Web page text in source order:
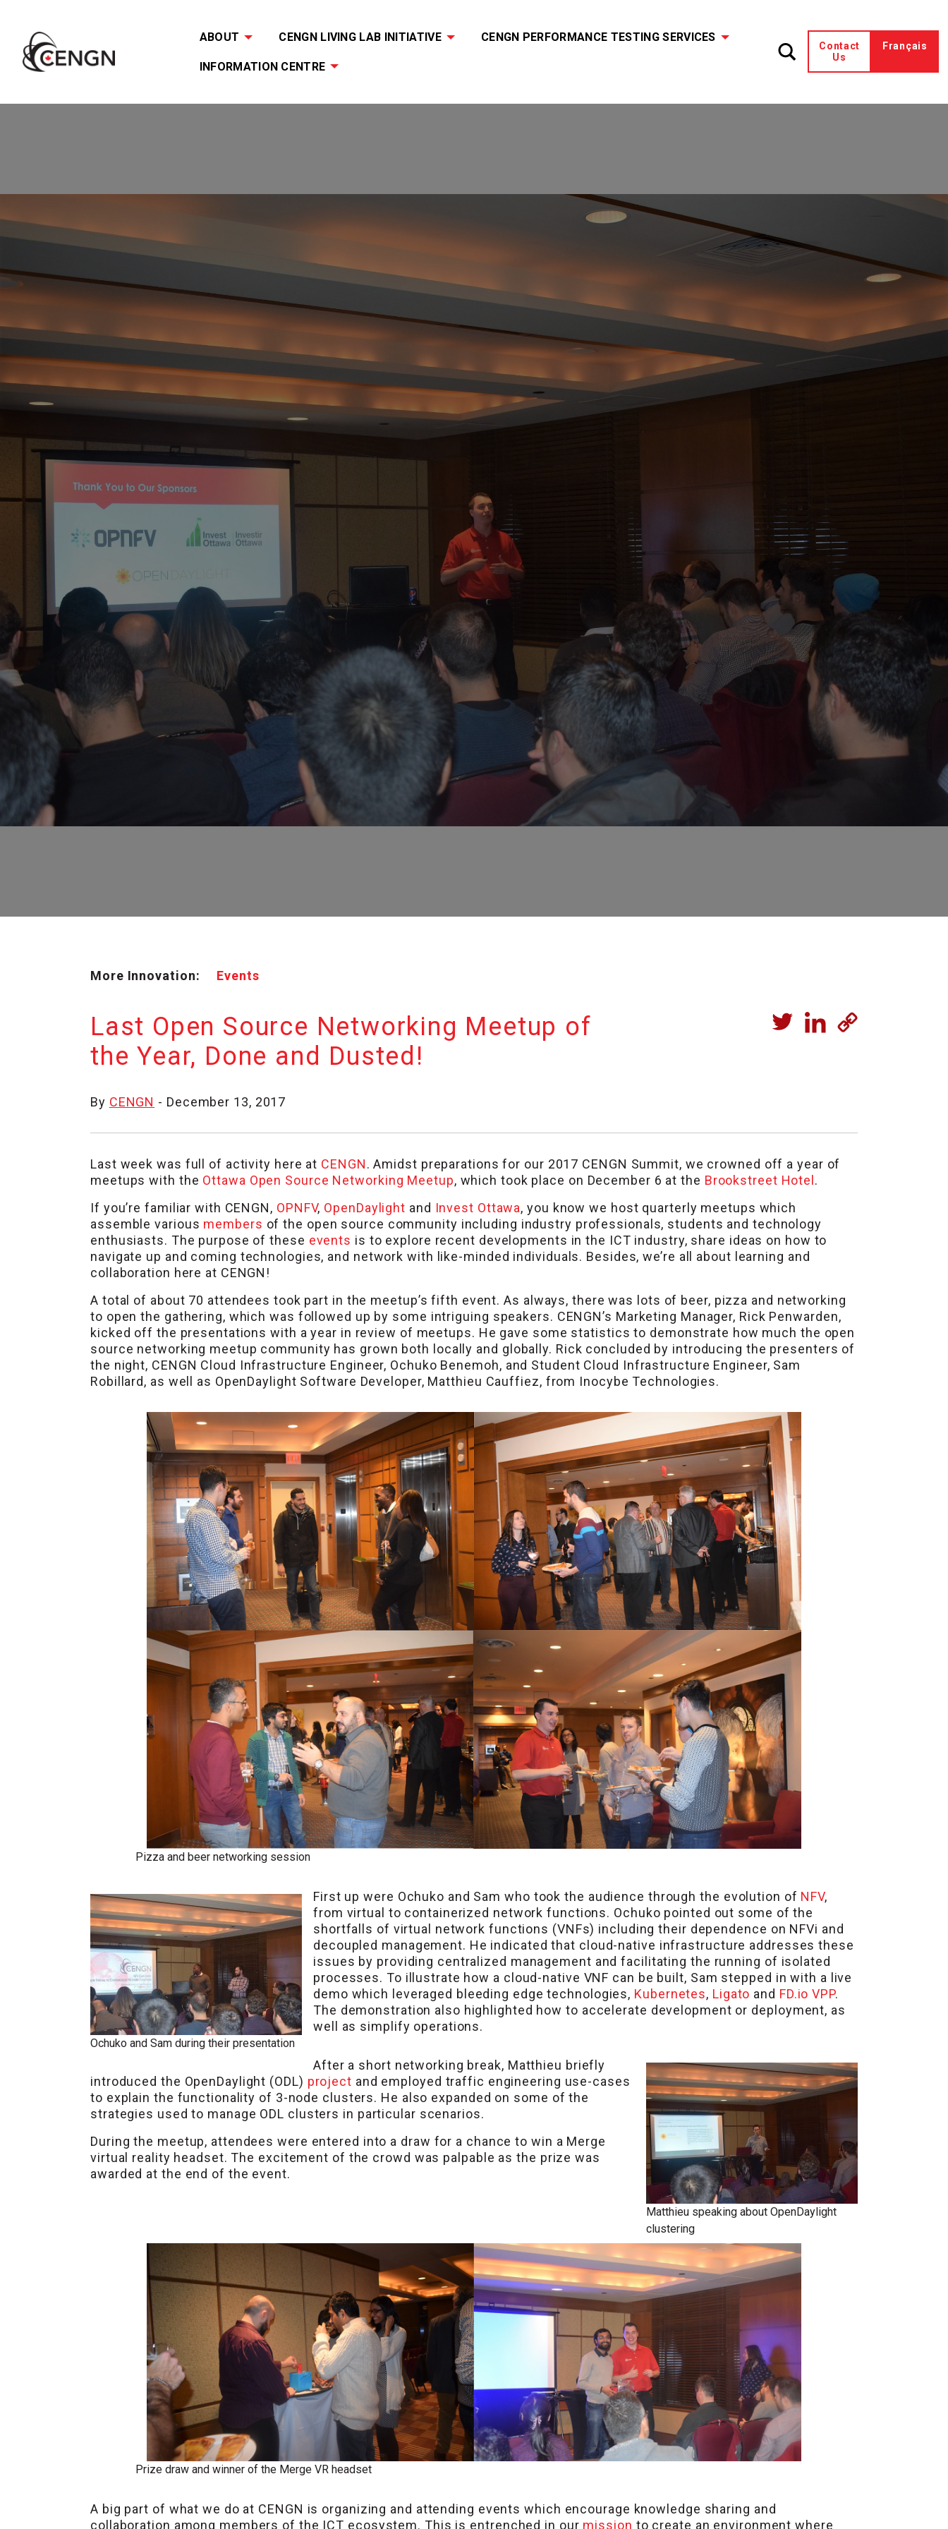
ABOUT CENGN LIVING LAB INITIATIVE CENGN PERFORMANCE TESTING SERVICES
INFORMATION CENTRE
Contact
Us
Français
More Innovation: Events
Last Open Source Networking Meetup of
the Year, Done and Dusted!
By CENGN - December 13, 2017
Last week was full of activity here at CENGN. Amidst preparations for our 2017 CENGN Summit, we crowned off a year of
meetups with the Ottawa Open Source Networking Meetup, which took place on December 6 at the Brookstreet Hotel .
If you’re familiar with CENGN, OPNFV, OpenDaylight and Invest Ottawa, you know we host quarterly meetups which
assemble various members of the open source community including industry professionals, students and technology
enthusiasts. The purpose of these events is to explore recent developments in the ICT industry, share ideas on how to
navigate up and coming technologies, and network with like-minded individuals. Besides, we’re all about learning and
collaboration here at CENGN!
A total of about 70 attendees took part in the meetup’s fifth event. As always, there was lots of beer, pizza and networking
to open the gathering, which was followed up by some intriguing speakers. CENGN’s Marketing Manager, Rick Penwarden,
kicked off the presentations with a year in review of meetups. He gave some statistics to demonstrate how much the open
source networking meetup community has grown both locally and globally. Rick concluded by introducing the presenters of
the night, CENGN Cloud Infrastructure Engineer, Ochuko Benemoh, and Student Cloud Infrastructure Engineer, Sam
Robillard, as well as OpenDaylight Software Developer, Matthieu Cauffiez, from Inocybe Technologies.
Pizza and beer networking session
Ochuko and Sam during their presentation
First up were Ochuko and Sam who took the audience through the evolution of NFV,
from virtual to containerized network functions. Ochuko pointed out some of the
shortfalls of virtual network functions (VNFs) including their dependence on NFVi and
decoupled management. He indicated that cloud-native infrastructure addresses these
issues by providing centralized management and facilitating the running of isolated
processes. To illustrate how a cloud-native VNF can be built, Sam stepped in with a live
demo which leveraged bleeding edge technologies, Kubernetes, Ligato and FD.io VPP.
The demonstration also highlighted how to accelerate development or deployment, as
well as simplify operations.
Matthieu speaking about OpenDaylight
clustering
After a short networking break, Matthieu briefly
introduced the OpenDaylight (ODL) project and employed traffic engineering use-cases
to explain the functionality of 3-node clusters. He also expanded on some of the
strategies used to manage ODL clusters in particular scenarios.
During the meetup, attendees were entered into a draw for a chance to win a Merge
virtual reality headset. The excitement of the crowd was palpable as the prize was
awarded at the end of the event.
Prize draw and winner of the Merge VR headset
A big part of what we do at CENGN is organizing and attending events which encourage knowledge sharing and
collaboration among members of the ICT ecosystem. This is entrenched in our mission to create an environment where